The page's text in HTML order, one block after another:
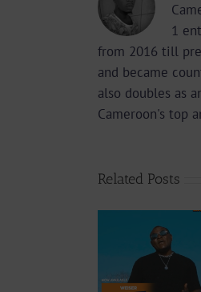
1
from 2016 till
and became
also doubles as
Cameroon's top
Related Posts
Y6ix-